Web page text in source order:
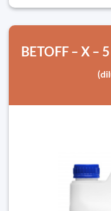
BETOFF – X –